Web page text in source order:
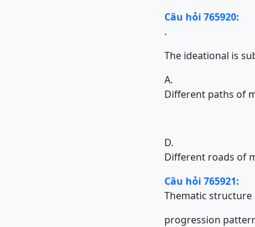
Câu hỏi 765920:
.
The ideational is
A.
Different paths of
D.
Different roads of
Câu hỏi 765921:
Thematic structure
progression